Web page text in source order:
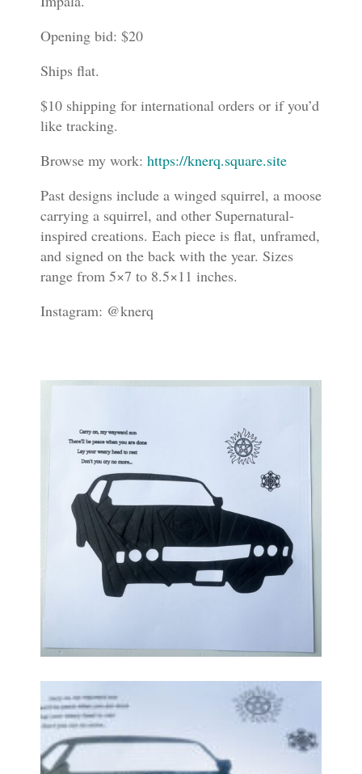
Opening bid: $20
Ships flat.
$10 shipping for international orders or if you’d
like tracking.
Browse my work: https://knerq.square.site
Past designs include a winged squirrel, a moose
carrying a squirrel, and other Supernatural-
inspired creations. Each piece is flat, unframed,
and signed on the back with the year. Sizes
range from 5×7 to 8.5×11 inches.
Instagram: @knerq